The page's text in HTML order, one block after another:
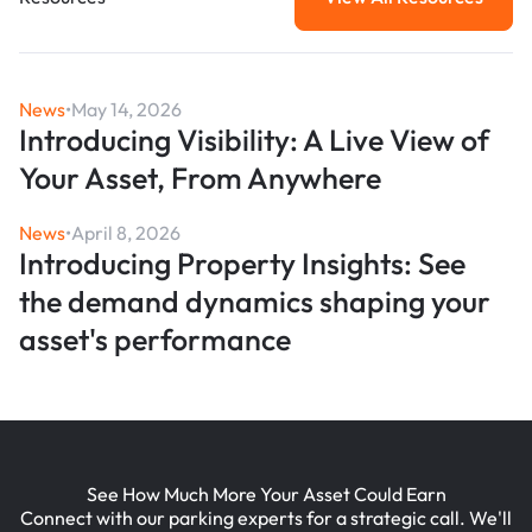
View All
News•May 14, 2026
Introducing Visibility: A Live View of
Your Asset, From Anywhere
News•April 8, 2026
Introducing Property Insights: See
the demand dynamics shaping your
asset's performance
See How Much More Your Asset Could Earn
Connect with our parking experts for a strategic call. We'll